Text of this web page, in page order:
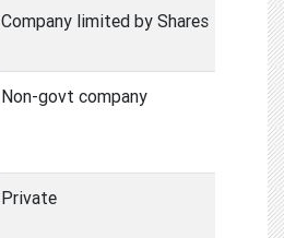
Company limited by Shares
Non-govt company
Private